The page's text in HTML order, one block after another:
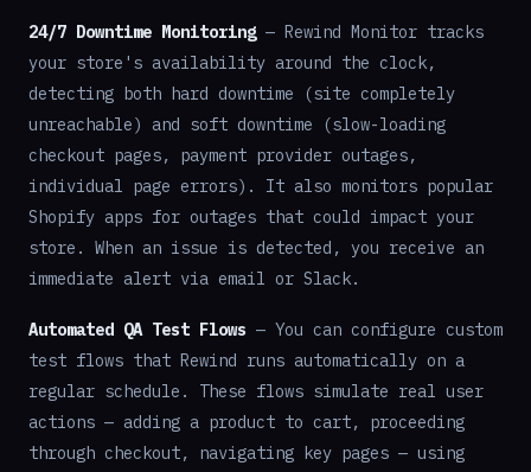
24/7 Downtime Monitoring— Rewind Monitor tracks
your store's availability around the clock,
detecting both hard downtime (site completely
unreachable) and soft downtime (slow-loading
checkout pages, payment provider outages,
individual page errors). It also monitors popular
Shopify apps for outages that could impact your
store. When an issue is detected, you receive an
immediate alert via email or Slack.
Automated QA Test Flows — You can configure custom
test flows that Rewind runs automatically on a
regular schedule. These flows simulate real user
actions — adding a product to cart, proceeding
through checkout, navigating key pages — using